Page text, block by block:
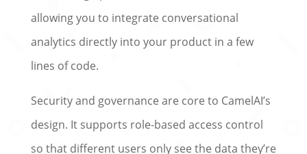
allowing you to integrate conversational
analytics directly into your product in a few
lines of code.
Security and governance are core to CamelAI’s
design. It supports role-based access control
so that different users only see the data they’re